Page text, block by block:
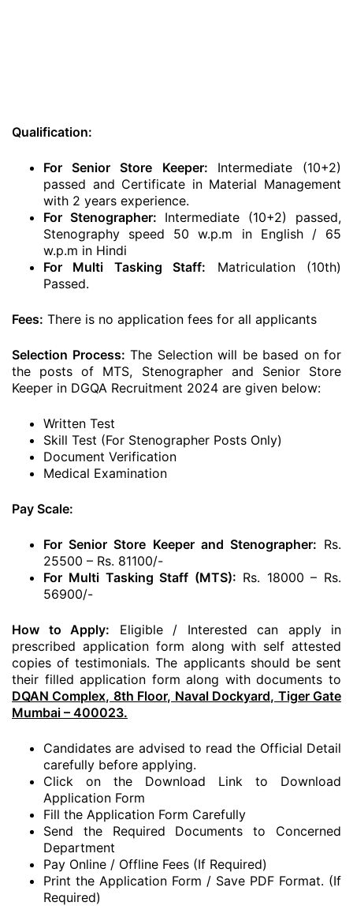
Qualification:
For Senior Store Keeper: Intermediate (10+2)
passed and Certificate in Material Management
with 2 years experience.
For Stenographer: Intermediate (10+2) passed,
Stenography speed 50 w.p.m in English / 65
w.p.m in Hindi
For Multi Tasking Staff: Matriculation (10th)
Passed.
Fees: There is no application fees for all applicants
Selection Process: The Selection will be based on for
the posts of MTS, Stenographer and Senior Store
Keeper in DGQA Recruitment 2024 are given below:
Written Test
Skill Test (For Stenographer Posts Only)
Document Verification
Medical Examination
Pay Scale:
For Senior Store Keeper and Stenographer: Rs.
25500 – Rs. 81100/-
For Multi Tasking Staff (MTS): Rs. 18000 – Rs.
56900/-
How to Apply: Eligible / Interested can apply in
prescribed application form along with self attested
copies of testimonials. The applicants should be sent
their filled application form along with documents to
DQAN Complex, 8th Floor, Naval Dockyard, Tiger Gate
Mumbai – 400023.
Candidates are advised to read the Official Detail
carefully before applying.
Click on the Download Link to Download
Application Form
Fill the Application Form Carefully
Send the Required Documents to Concerned
Department
Pay Online / Offline Fees (If Required)
Print the Application Form / Save PDF Format. (If
Required)